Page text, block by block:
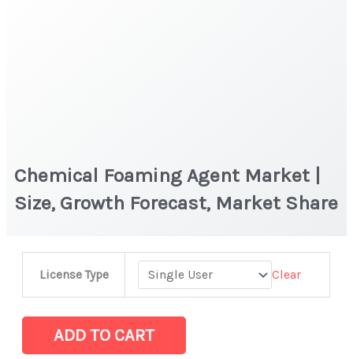
Chemical Foaming Agent Market |
Size, Growth Forecast, Market Share
License Type Clear
Market
|
ADD TO CART